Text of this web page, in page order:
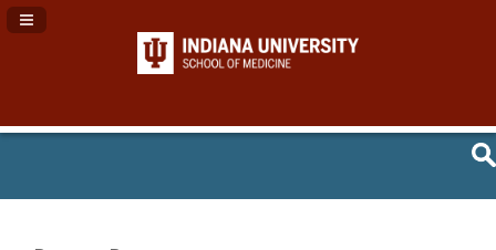
Navigation Panel Toggle